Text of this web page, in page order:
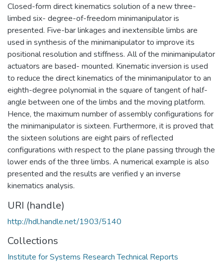
Closed-form direct kinematics solution of a new three-
limbed six- degree-of-freedom minimanipulator is
presented. Five-bar linkages and inextensible limbs are
used in synthesis of the minimanipulator to improve its
positional resolution and stiffness. All of the minimanipulator
actuators are based- mounted. Kinematic inversion is used
to reduce the direct kinematics of the minimanipulator to an
eighth-degree polynomial in the square of tangent of half-
angle between one of the limbs and the moving platform.
Hence, the maximum number of assembly configurations for
the minimanipulator is sixteen. Furthermore, it is proved that
the sixteen solutions are eight pairs of reflected
configurations with respect to the plane passing through the
lower ends of the three limbs. A numerical example is also
presented and the results are verified y an inverse
kinematics analysis.
URI (handle)
http://hdl.handle.net/1903/5140
Collections
Institute for Systems Research Technical Reports